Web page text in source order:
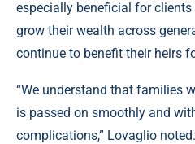
especially beneficial for
grow their wealth across
continue to benefit their heirs
“We understand that families
is passed on smoothly and
complications,” Lovaglio